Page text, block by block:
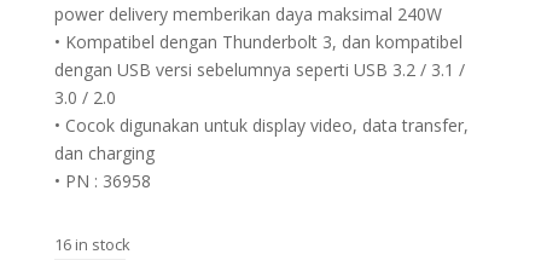
power delivery memberikan daya maksimal 240W
• Kompatibel dengan Thunderbolt 3, dan kompatibel
dengan USB versi sebelumnya seperti USB 3.2 / 3.1 /
3.0 / 2.0
• Cocok digunakan untuk display video, data transfer,
dan charging
• PN : 36958
16 in stock